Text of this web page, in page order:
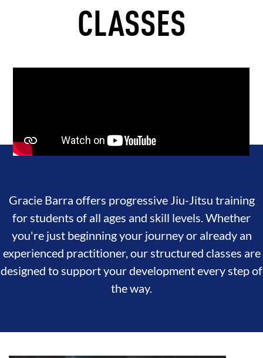
CLASSES
Gracie Barra offers progressive Jiu-Jitsu training
for students of all ages and skill levels. Whether
you're just beginning your journey or already an
experienced practitioner, our structured classes are
designed to support your development every step of
the way.